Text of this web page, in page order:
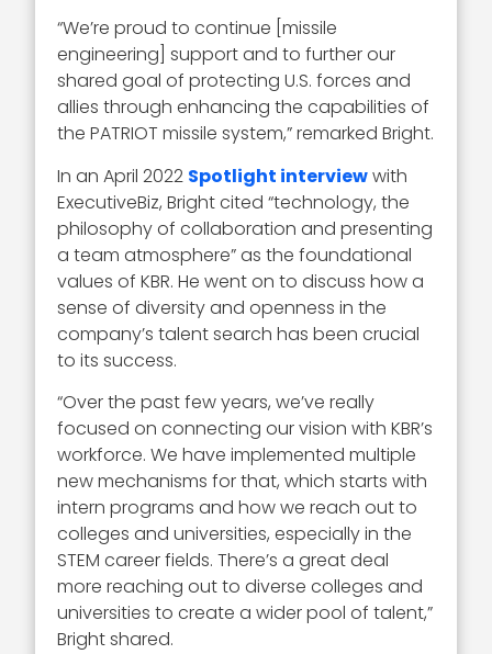
“We’re proud to continue [missile
engineering] support and to further our
shared goal of protecting U.S. forces and
allies through enhancing the capabilities of
the PATRIOT missile system,” remarked Bright.
In an April 2022 Spotlight interviewwith
ExecutiveBiz, Bright cited “technology, the
philosophy of collaboration and presenting
a team atmosphere” as the foundational
values of KBR. He went on to discuss how a
sense of diversity and openness in the
company’s talent search has been crucial
to its success.
“Over the past few years, we’ve really
focused on connecting our vision with KBR’s
workforce. We have implemented multiple
new mechanisms for that, which starts with
intern programs and how we reach out to
colleges and universities, especially in the
STEM career fields. There’s a great deal
more reaching out to diverse colleges and
universities to create a wider pool of talent,”
Bright shared.